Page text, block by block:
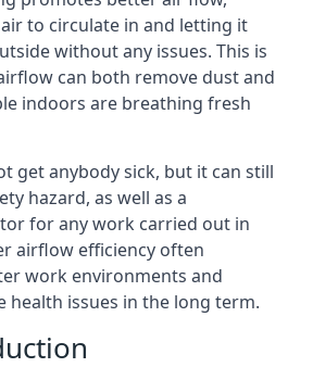
to circulate in and letting it
without any issues. This is
can both remove dust and
indoors are breathing fresh
get anybody sick, but it can still
hazard, as well as a
for any work carried out in
airflow efficiency often
work environments and
health issues in the long term.